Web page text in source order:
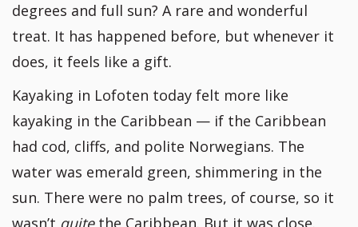
degrees and full sun? A rare and wonderful
treat. It has happened before, but whenever it
does, it feels like a gift.
Kayaking in Lofoten today felt more like
kayaking in the Caribbean — if the Caribbean
had cod, cliffs, and polite Norwegians. The
water was emerald green, shimmering in the
sun. There were no palm trees, of course, so it
wasn’t quitethe Caribbean. But it was close.